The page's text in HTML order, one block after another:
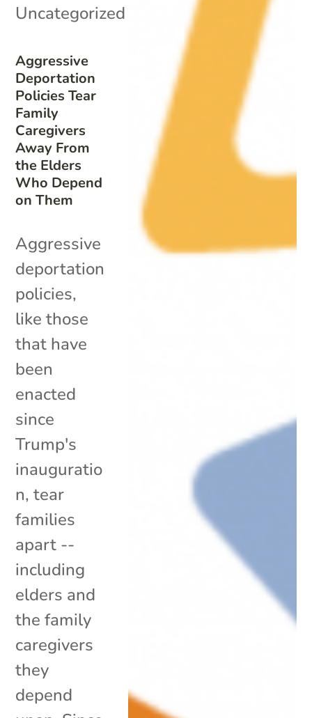
Aggressive
Deportation
Policies Tear
Family
Caregivers
Away From
the Elders
Who Depend
on Them
Uncategorized
Aggressive
deportation
policies,
like those
that have
been
enacted
since
Trump's
inauguratio
n, tear
families
apart --
including
elders and
the family
caregivers
they
depend